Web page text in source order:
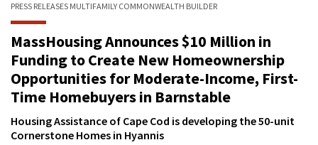
PRESS RELEASES MULTIFAMILY COMMONWEALTH BUILDER
MassHousing Announces $10 Million in
Funding to Create New Homeownership
Opportunities for Moderate-Income, First-
Time Homebuyers in Barnstable
Housing Assistance of Cape Cod is developing the 50-unit
Cornerstone Homes in Hyannis